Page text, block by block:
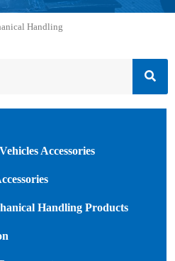
Handling
Accessories
Handling Products